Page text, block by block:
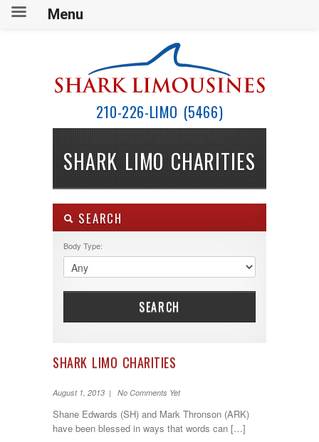
210-226-LIMO (5466)
SHARK LIMO CHARITIES
SEARCH
Body Type:
SEARCH
SHARK LIMO CHARITIES
August 1, 2013 | No Comments Yet
Shane Edwards (SH) and Mark Thronson (ARK)
have been blessed in ways that words can […]
Menu